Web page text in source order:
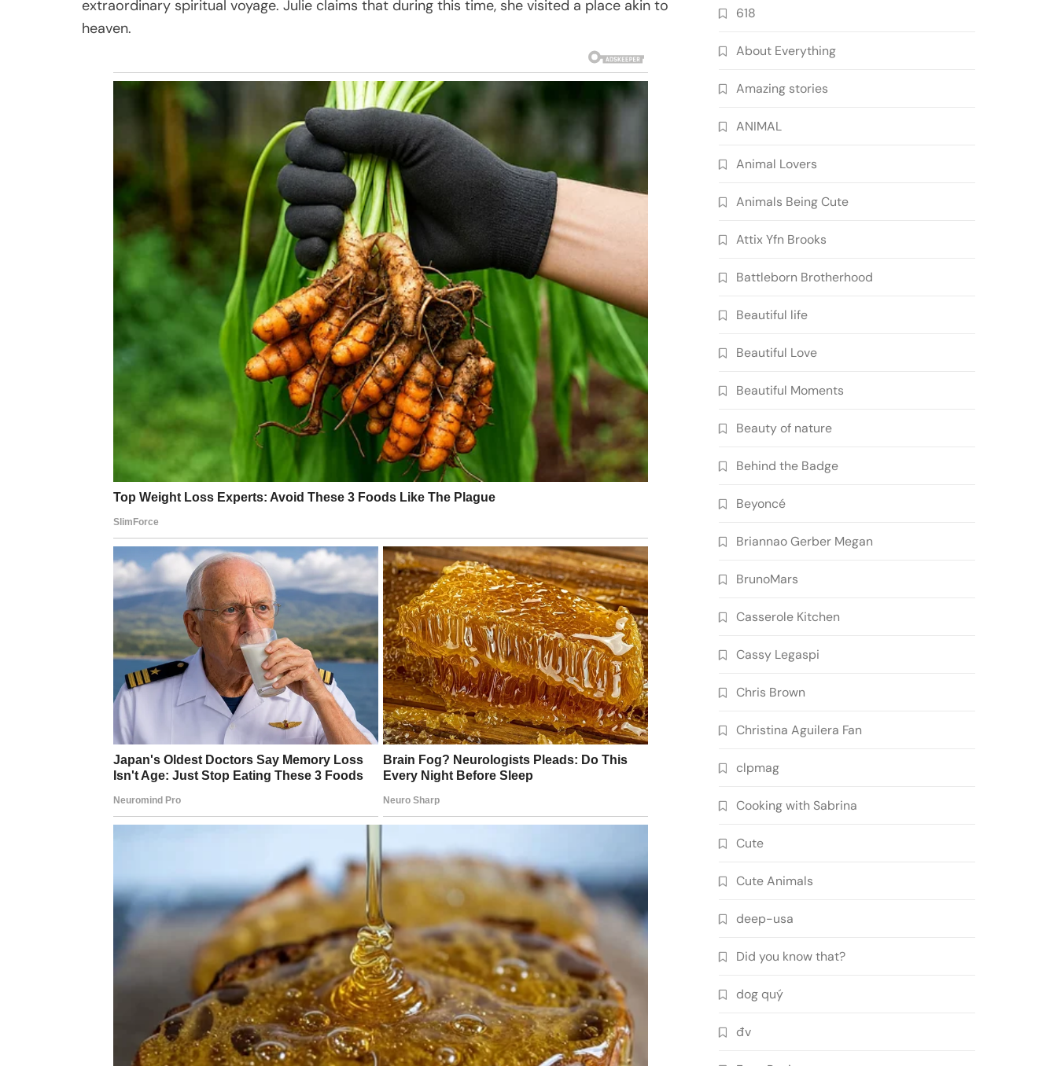
extraordinary spiritual voyage. Julie claims that during this time, she visited a place akin to
heaven.
618
About Everything
Amazing stories
ANIMAL
Animal Lovers
Animals Being Cute
Attix Yfn Brooks
Battleborn Brotherhood
Beautiful life
Beautiful Love
Beautiful Moments
Beauty of nature
Behind the Badge
Beyoncé
Briannao Gerber Megan
BrunoMars
Casserole Kitchen
Cassy Legaspi
Chris Brown
Christina Aguilera Fan
clpmag
Cooking with Sabrina
Cute
Cute Animals
deep-usa
Did you know that?
dog quý
đv